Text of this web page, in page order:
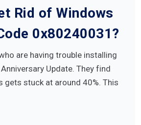
Rid of Windows
0x80240031?
are having trouble installing
Update. They find
gets stuck at around 40%. This